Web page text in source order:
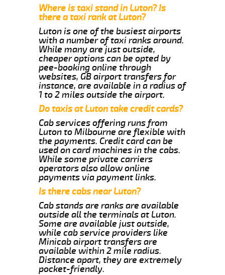
Where is taxi stand in Luton? Is
there a taxi rank at Luton?
Luton is one of the busiest airports
with a number of taxi ranks around.
While many are just outside,
cheaper options can be opted by
pee-booking online through
websites, GB airport transfers for
instance, are available in a radius of
1 to 2 miles outside the airport.
Do taxis at Luton take credit cards?
Cab services offering runs from
Luton to Milbourne are flexible with
the payments. Credit card can be
used on card machines in the cabs.
While some private carriers
operators also allow online
payments via payment links.
Is there cabs near Luton?
Cab stands are ranks are available
outside all the terminals at Luton.
Some are available just outside,
while cab service providers like
Minicab airport transfers are
available within 2 mile radius.
Distance apart, they are extremely
pocket-friendly.